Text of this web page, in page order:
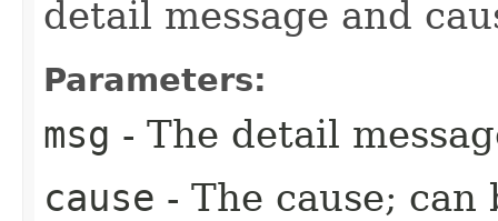
detail message and
Parameters:
msg - The detail
cause - The cause; can